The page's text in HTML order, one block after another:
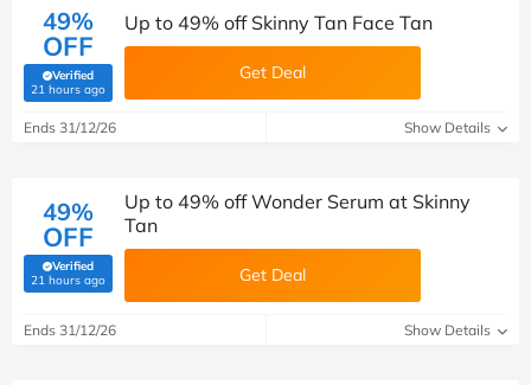
49%
OFF
Verified
21 hours ago(verified by Savoo deals team)
Up to 49% off Skinny Tan Face Tan
Get Deal
Ends 31/12/26 Show Details
49%
OFF
Verified
21 hours ago(verified by Savoo deals team)
Up to 49% off Wonder Serum at Skinny
Tan
Get Deal
Ends 31/12/26 Show Details